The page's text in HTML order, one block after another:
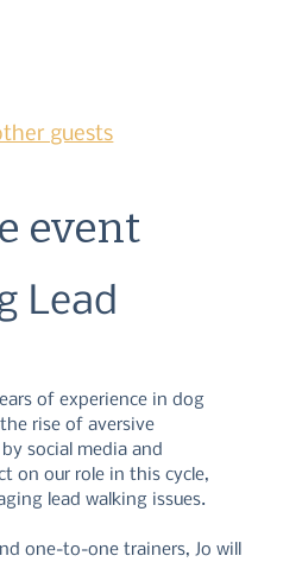
guests
event
Lead
of experience in dog
rise of aversive
social media and
on our role in this cycle,
lead walking issues.
one-to-one trainers, Jo will